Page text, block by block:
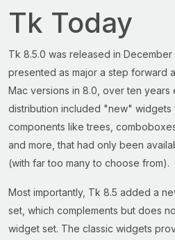
Tk Today
Tk 8.5.0 was released in December
presented as major a step forward
Mac versions in 8.0, over ten years
distribution included "new" widgets
components like trees,
and more, that had only been
(with far too many to choose from).
Most importantly, Tk 8.5 added a
set, which complements but does
widget set. The classic widgets